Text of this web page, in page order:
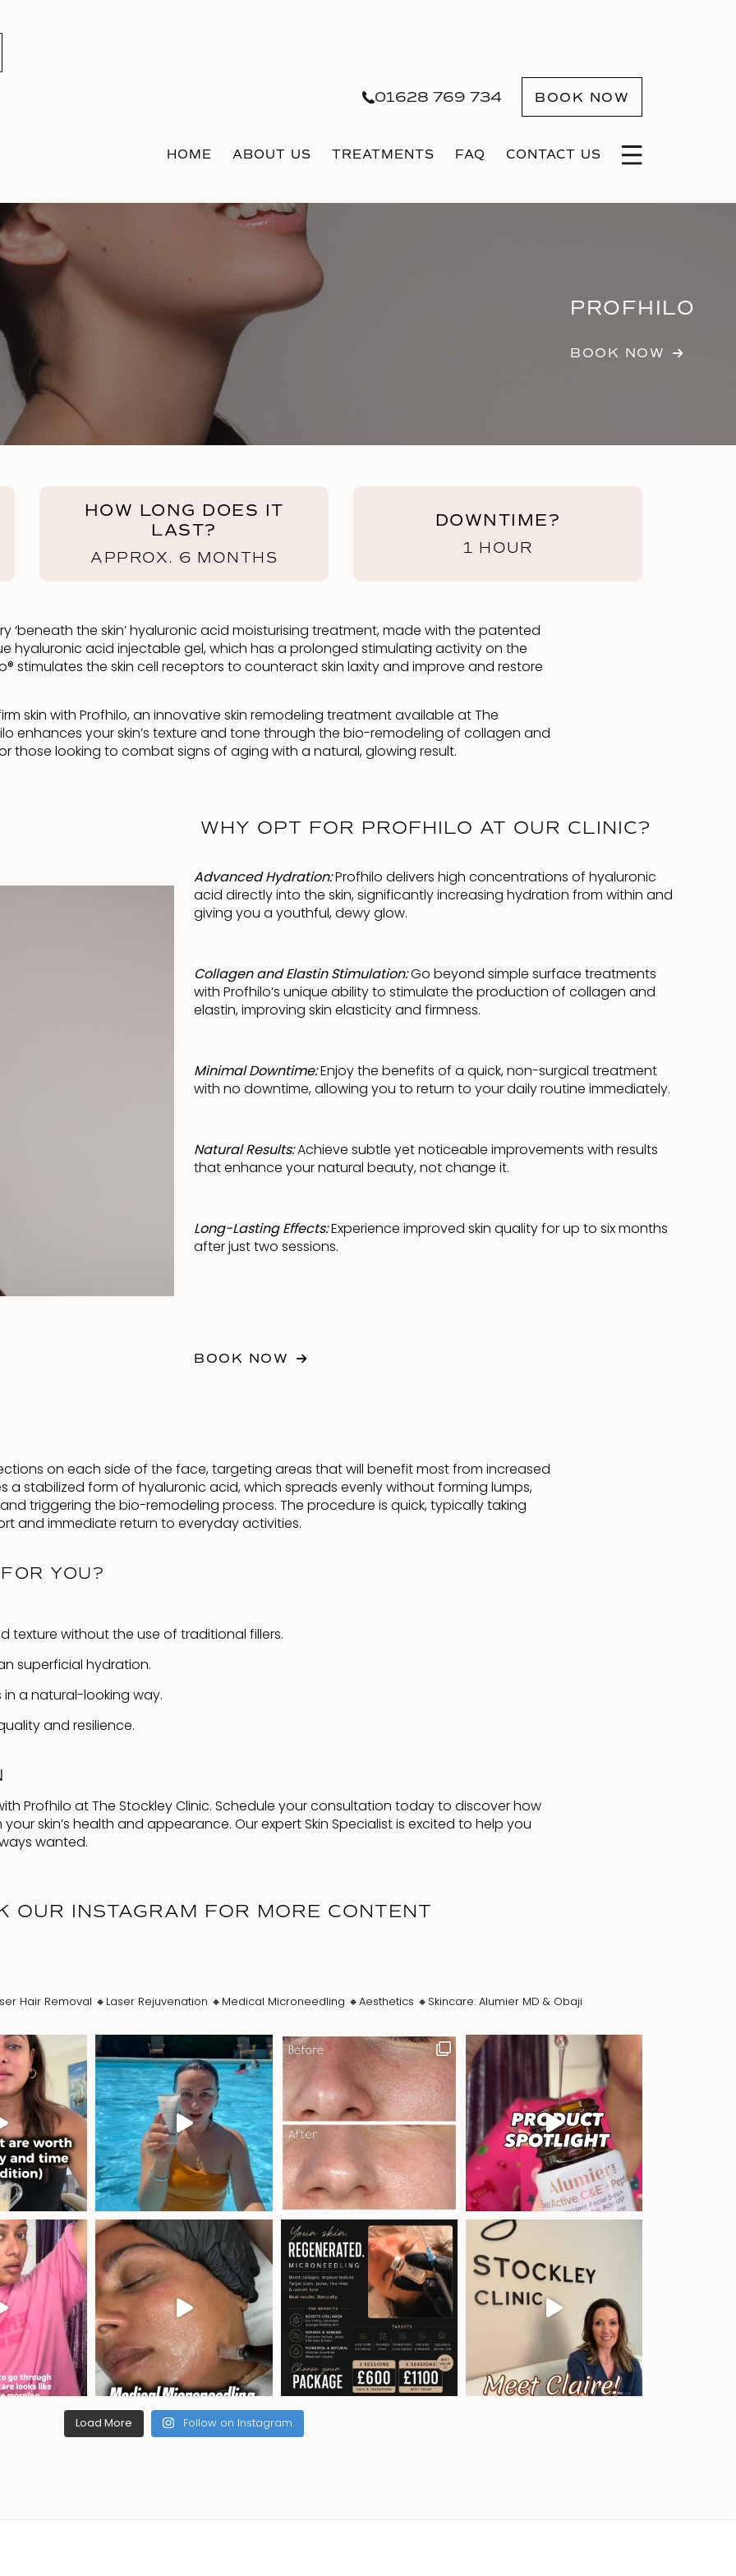
01628 769 734 BOOK NOW
HOME ABOUT US TREATMENTS FAQ CONTACT US
PROFHILO
BOOK NOW
HOW LONG DOES IT
LAST?
APPROX. 6 MONTHS
DOWNTIME?
1 HOUR
‘beneath the skin’ hyaluronic acid moisturising treatment, made with the patented
hyaluronic acid injectable gel, which has a prolonged stimulating activity on the
stimulates the skin cell receptors to counteract skin laxity and improve and restore
skin with Profhilo, an innovative skin remodeling treatment available at The
enhances your skin’s texture and tone through the bio-remodeling of collagen and
those looking to combat signs of aging with a natural, glowing result.
WHY OPT FOR PROFHILO AT OUR CLINIC?
Advanced Hydration:Profhilo delivers high concentrations of hyaluronic
acid directly into the skin, significantly increasing hydration from within and
giving you a youthful, dewy glow.
Collagen and Elastin Stimulation:Go beyond simple surface treatments
with Profhilo’s unique ability to stimulate the production of collagen and
elastin, improving skin elasticity and firmness.
Minimal Downtime: Enjoy the benefits of a quick, non-surgical treatment
with no downtime, allowing you to return to your daily routine immediately.
Natural Results: Achieve subtle yet noticeable improvements with results
that enhance your natural beauty, not change it.
Long-Lasting Effects:Experience improved skin quality for up to six months
after just two sessions.
BOOK NOW
on each side of the face, targeting areas that will benefit most from increased
a stabilized form of hyaluronic acid, which spreads evenly without forming lumps,
triggering the bio-remodeling process. The procedure is quick, typically taking
and immediate return to everyday activities.
YOU?
texture without the use of traditional fillers.
superficial hydration.
in a natural-looking way.
and resilience.
Profhilo at The Stockley Clinic. Schedule your consultation today to discover how
skin’s health and appearance. Our expert Skin Specialist is excited to help you
wanted.
OUR INSTAGRAM FOR MORE CONTENT
Hair Removal 🔸Laser Rejuvenation 🔸Medical Microneedling 🔸Aesthetics 🔸Skincare: Alumier MD & Obaji
Load More Follow on Instagram